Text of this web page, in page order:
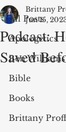
All Posts
Apologetics
Ben Williams
Bible
Books
Brittany
Podcast:
Saved
Brittany
Jun 15,